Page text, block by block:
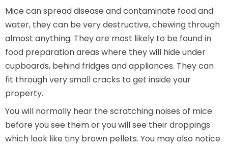
Mice can spread disease and contaminate food and
water, they can be very destructive, chewing through
almost anything. They are most likely to be found in
food preparation areas where they will hide under
cupboards, behind fridges and appliances. They can
fit through very small cracks to get inside your
property.
You will normally hear the scratching noises of mice
before you see them or you will see their droppings
which look like tiny brown pellets. You may also notice